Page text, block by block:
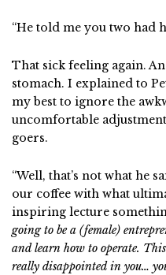
“He told me you two had
That sick feeling again.
stomach. I explained to
my best to ignore the
uncomfortable
goers.
“Well, that’s not what he
our coffee with what
inspiring lecture
going to be a (female)
and learn how to operate.
really disappointed in you…